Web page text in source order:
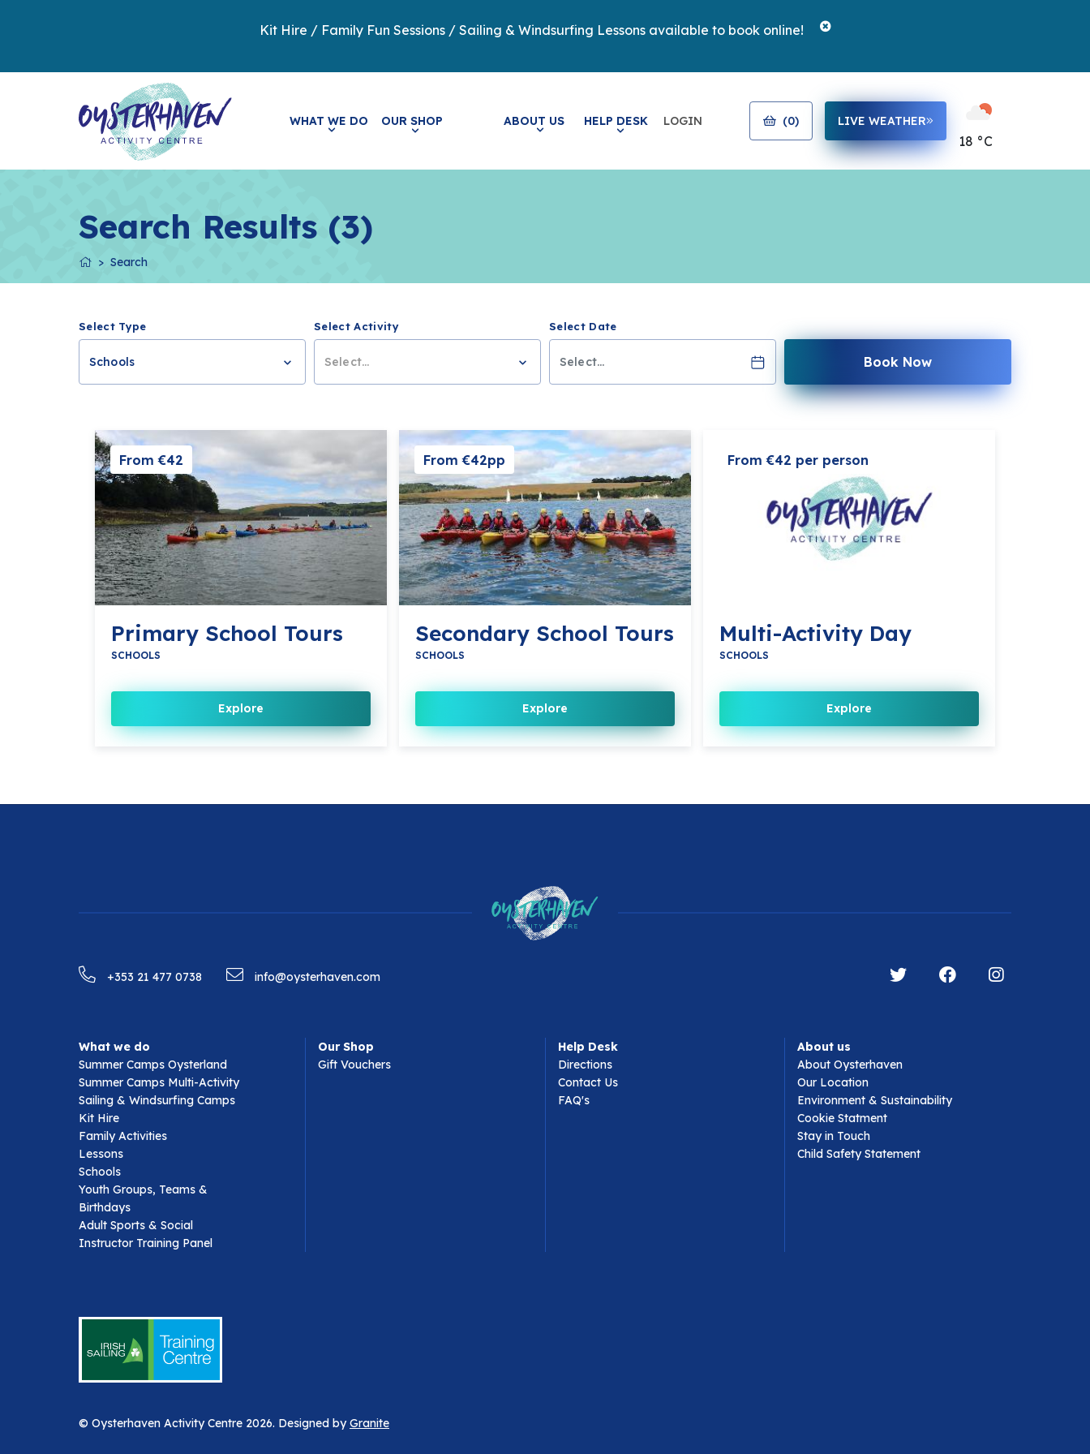
Kit Hire / Family Fun Sessions / Sailing & Windsurfing Lessons available to book online!
WHAT WE DO OUR SHOP ABOUT US HELP DESK LOGIN (0) LIVE WEATHER
18 °C
Search Results (3)
Search
Select Type
Schools
Select Activity
Select...
Select Date
Book Now
From €42
Primary School Tours
SCHOOLS
Explore
From €42pp
Secondary School Tours
SCHOOLS
Explore
From €42 per person
Multi-Activity Day
SCHOOLS
Explore
+353 21 477 0738 info@oysterhaven.com
What we do
Summer Camps Oysterland
Summer Camps Multi-Activity
Sailing & Windsurfing Camps
Kit Hire
Family Activities
Lessons
Schools
Youth Groups, Teams &
Birthdays
Adult Sports & Social
Instructor Training Panel
Our Shop
Gift Vouchers
Help Desk
Directions
Contact Us
FAQ's
About us
About Oysterhaven
Our Location
Environment & Sustainability
Cookie Statment
Stay in Touch
Child Safety Statement
© Oysterhaven Activity Centre 2026. Designed byGranite